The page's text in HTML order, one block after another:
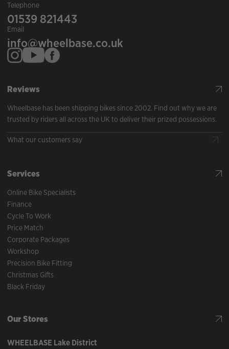
Telephone
01539 821443
Email
info@wheelbase.co.uk
Reviews
Wheelbase has been shipping bikes since 2002. Find out why we are
trusted by riders all across the UK to deliver their prized possessions.
What our customers say
Services
Online Bike Specialists
Finance
Cycle To Work
Price Match
Corporate Packages
Workshop
Precision Bike Fitting
Christmas Gifts
Black Friday
Our Stores
WHEELBASE Lake District